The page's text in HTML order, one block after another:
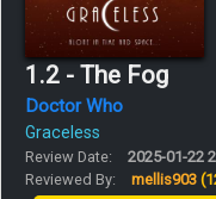
1.2 - The Fog
Doctor Who
Graceless
Review Date:
2025-01-22
Reviewed By:
mellis903